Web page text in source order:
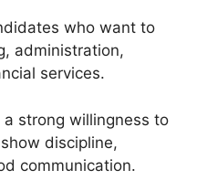
who want to
administration,
services.
strong willingness to
discipline,
communication.